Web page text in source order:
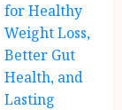
for Healthy
Weight Loss,
Better Gut
Health, and
Lasting